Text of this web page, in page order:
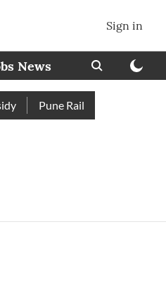
Sign in
News
Pune Railway Station: